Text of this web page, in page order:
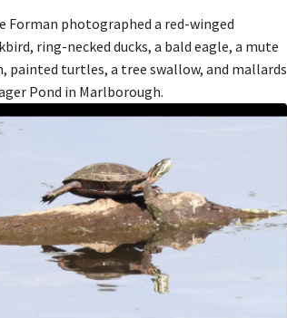
Forman photographed a red-winged
ring-necked ducks, a bald eagle, a mute
painted turtles, a tree swallow, and mallards
Pond in Marlborough.